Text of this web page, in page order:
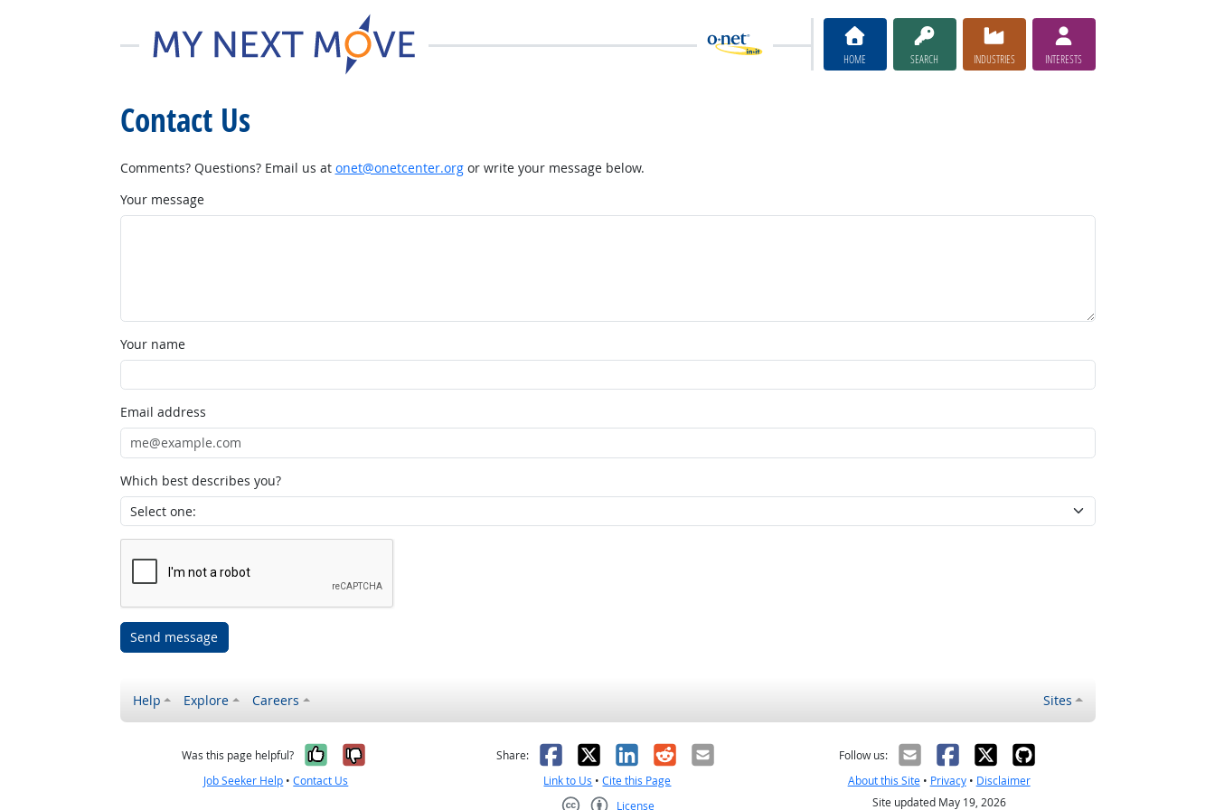
HOME SEARCH INDUSTRIES INTERESTS
Contact Us
Comments? Questions? Email us at onet@onetcenter.orgor write your message below.
Your message
Your name
Email address
Which best describes you?
Send message
Help Explore Careers Sites
Was this page helpful? Yes, it was helpful
No, it was not helpful
Job Seeker Help •Contact Us
Share: Facebook
X LinkedIn
RedditEmail
Link to Us •Cite this Page
License
Follow us:
About this Site• Privacy• Disclaimer
Site updated May 19, 2026